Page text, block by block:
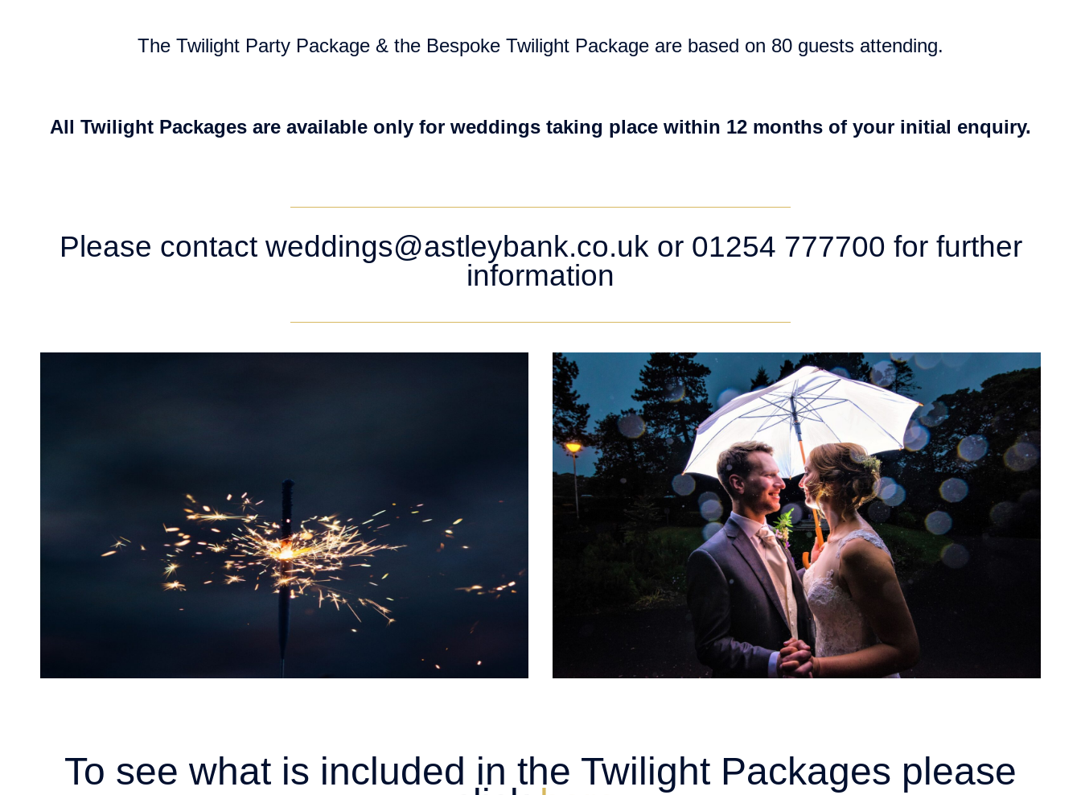
The Twilight Party Package & the Bespoke Twilight Package are based on 80 guests attending.
All Twilight Packages are available only for weddings taking place within 12 months of your initial enquiry.
Please contact weddings@astleybank.co.uk or 01254 777700 for further
information
To see what is included in the Twilight Packages please